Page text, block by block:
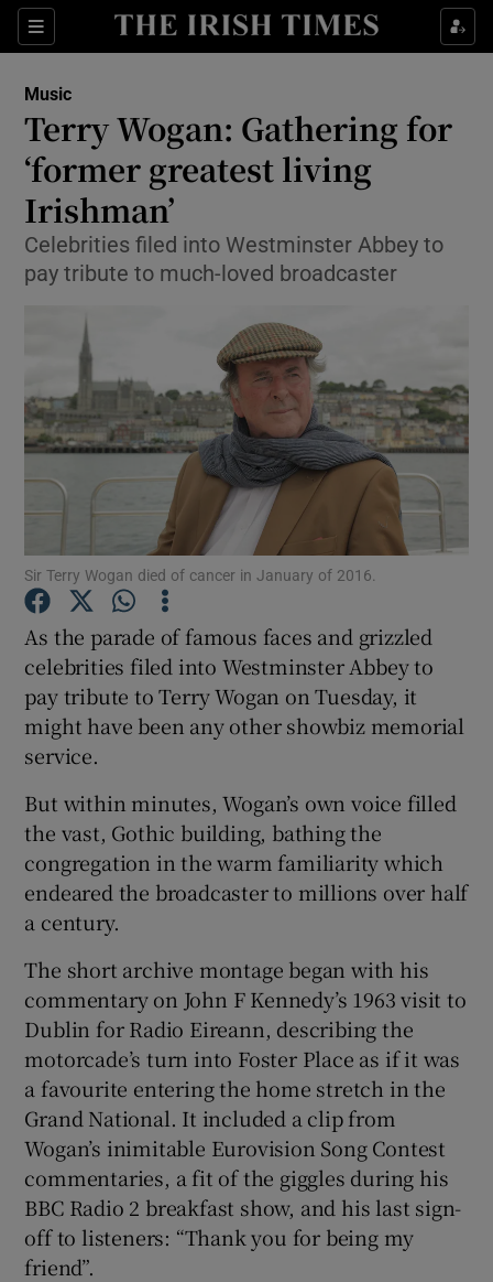
Sections
Show Technology sub sections
Show Motors sub sections
Show Podcasts sub sections
Show Gaeilge sub sections
Show History sub sections
Show Sponsored sub sections
Music
Terry Wogan: Gathering for
‘former greatest living
Irishman’
Celebrities filed into Westminster Abbey to
pay tribute to much-loved broadcaster
Sir Terry Wogan died of cancer in January of 2016.
As the parade of famous faces and grizzled
celebrities filed into Westminster Abbey to
pay tribute to Terry Wogan on Tuesday, it
might have been any other showbiz memorial
service.
But within minutes, Wogan’s own voice filled
the vast, Gothic building, bathing the
congregation in the warm familiarity which
endeared the broadcaster to millions over half
a century.
The short archive montage began with his
commentary on John F Kennedy’s 1963 visit to
Dublin for Radio Eireann, describing the
motorcade’s turn into Foster Place as if it was
a favourite entering the home stretch in the
Grand National. It included a clip from
Wogan’s inimitable Eurovision Song Contest
commentaries, a fit of the giggles during his
BBC Radio 2 breakfast show, and his last sign-
off to listeners: “Thank you for being my
friend”.